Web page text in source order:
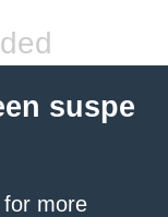
suspe
for more